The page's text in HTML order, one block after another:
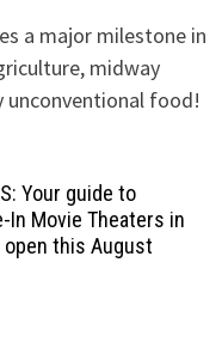
a major milestone in
midway
unconventional food!
Your guide to
In Movie Theaters in
open this August